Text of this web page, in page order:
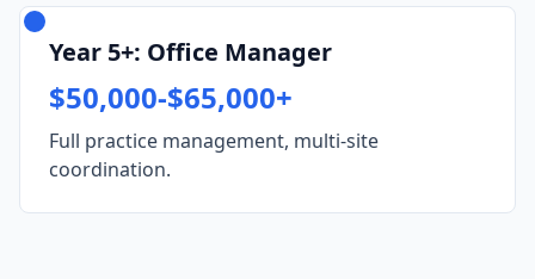
Year 5+: Office Manager
$50,000-$65,000+
Full practice management, multi-site
coordination.